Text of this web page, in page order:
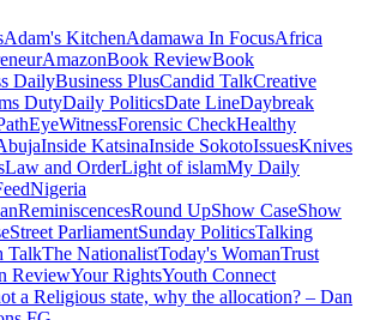
Adam's KitchenAdamawa In FocusAfrica
AmazonBook ReviewBook
DailyBusiness PlusCandid TalkCreative
DutyDaily PoliticsDate LineDaybreak
EyeWitnessForensic CheckHealthy
Inside KatsinaInside SokotoIssuesKnives
Law and OrderLight of islamMy Daily
Nigeria
ReminiscencesRound UpShow CaseShow
Street ParliamentSunday PoliticsTalking
TalkThe NationalistToday's WomanTrust
ReviewYour RightsYouth Connect